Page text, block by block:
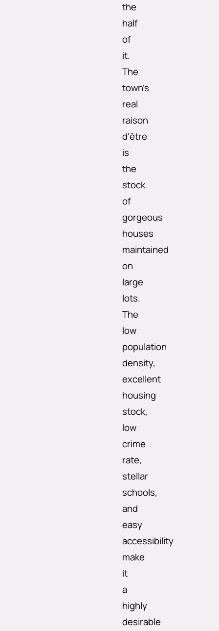
the
half
of
it.
The
town’s
real
raison
d'être
is
the
stock
of
gorgeous
houses
maintained
on
large
lots.
The
low
population
density,
excellent
housing
stock,
low
crime
rate,
stellar
schools,
and
easy
accessibility
make
it
a
highly
desirable